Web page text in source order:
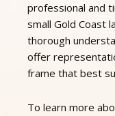
professional and
small Gold Coast
thorough
offer
frame that best
To learn more